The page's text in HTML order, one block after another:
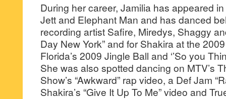
During her career, Jamilia has appeared
Jett and Elephant Man and has danced
recording artist Safire, Miredys, Shaggy
Day New York” and for Shakira at the
Florida’s 2009 Jingle Ball and ‘’So you
She was also spotted dancing on MTV’s
Show’s “Awkward” rap video, a Def Jam
Shakira’s “Give It Up To Me” video and